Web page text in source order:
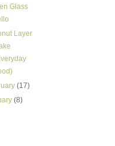
Glass
Layer
(17)
(8)